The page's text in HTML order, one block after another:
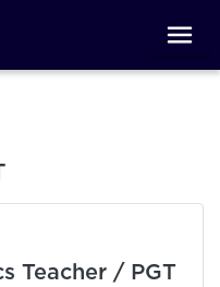
Teacher / PGT